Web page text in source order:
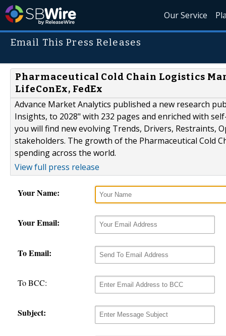
Our Service
Email This Press Releases
Pharmaceutical Cold Chain Logistics
LifeConEx, FedEx
Advance Market Analytics published a new research
Insights, to 2028" with 232 pages and enriched with
you will find new evolving Trends, Drivers, Restraints,
stakeholders. The growth of the Pharmaceutical Cold
spending across the world.
View full press release
Your Name:
Your Email:
To Email:
To BCC:
Subject: